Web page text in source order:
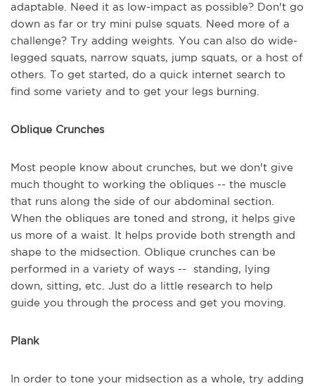
adaptable. Need it as low-impact as possible? Don't go
down as far or try mini pulse squats. Need more of a
challenge? Try adding weights. You can also do wide-
legged squats, narrow squats, jump squats, or a host of
others. To get started, do a quick internet search to
find some variety and to get your legs burning.
Oblique Crunches
Most people know about crunches, but we don't give
much thought to working the obliques -- the muscle
that runs along the side of our abdominal section.
When the obliques are toned and strong, it helps give
us more of a waist. It helps provide both strength and
shape to the midsection. Oblique crunches can be
performed in a variety of ways -- standing, lying
down, sitting, etc. Just do a little research to help
guide you through the process and get you moving.
Plank
In order to tone your midsection as a whole, try adding